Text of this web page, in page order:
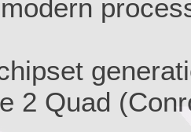
2 Quad